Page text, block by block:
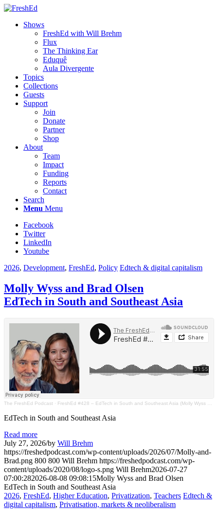
Shows
FreshEd with Will Brehm
Flux
The Thinking Ear
Eduquê
Aula Divergente
Topics
Collections
Guests
Support
Join
Donate
Partner
Shop
About
Team
Impact
Funding
Reports
Contact
Search
Menu Menu
Facebook
Twitter
LinkedIn
Youtube
2026, Development, FreshEd, Policy Edtech & digital capitalism
Molly Wyss and Brad Olsen
EdTech in South and Southeast Asia
The FreshEd Podcast · FreshEd #428 – EdTech in South and Southeast Asia (Molly Wyss and Brad Olsen)
EdTech in South and Southeast Asia
Read more
July 27, 2026/by Will Brehm
https://freshedpodcast.com/wp-content/uploads/2026/07/Molly-and-
Brad.png 800 800 Will Brehm https://freshedpodcast.com/wp-
content/uploads/2020/08/logo-s.png Will Brehm2026-07-27
07:00:282026-08-08 09:08:15Molly Wyss and Brad Olsen
EdTech in South and Southeast Asia
2026, FreshEd, Higher Education, Privatization, Teachers Edtech &
digital capitalism, Privatisation, markets & neoliberalism